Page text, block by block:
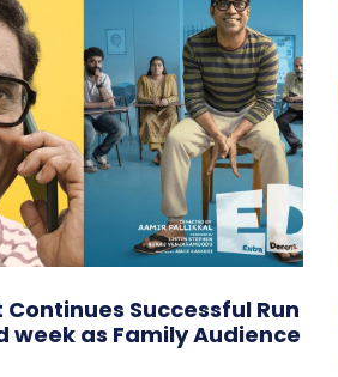
Successful Run
week as Family Audience